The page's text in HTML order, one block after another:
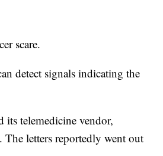
scare.
detect signals indicating the
its telemedicine vendor,
letters reportedly went out